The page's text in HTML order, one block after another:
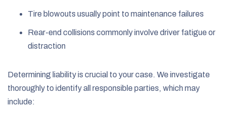
Tire blowouts usually point to maintenance failures
Rear-end collisions commonly involve driver fatigue or
distraction
Determining liability is crucial to your case. We investigate
thoroughly to identify all responsible parties, which may
include: